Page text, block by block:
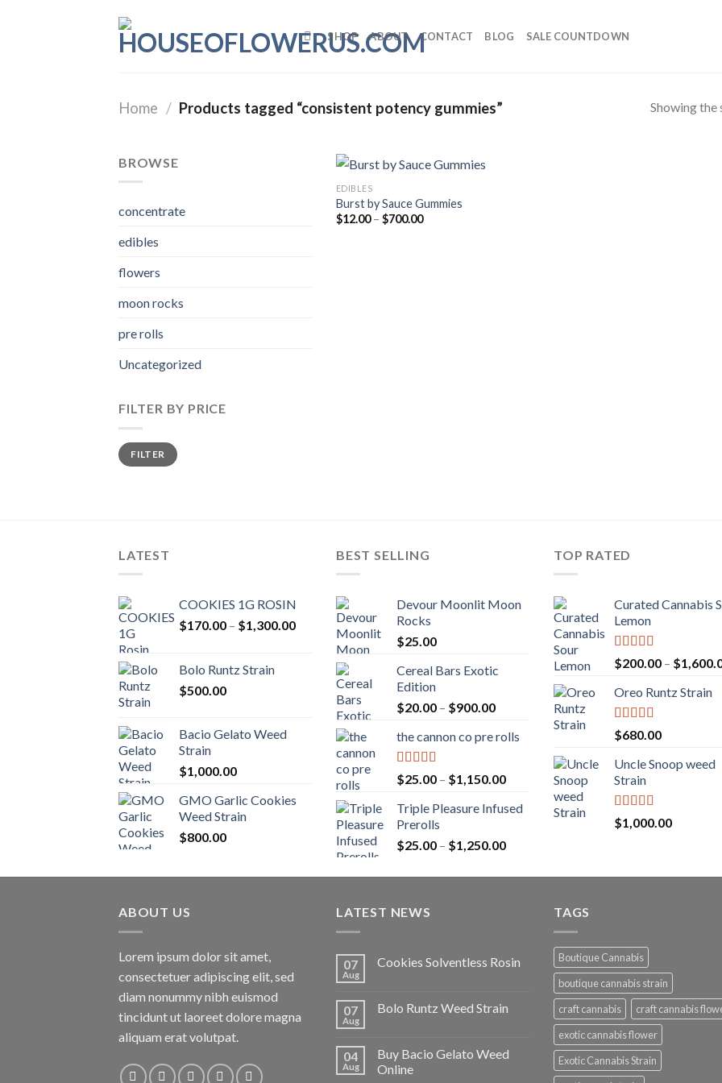
SHOP ABOUT CONTACT BLOG SALE COUNTDOWN
Home / Products tagged “consistent potency gummies” Showing the
BROWSE
concentrate
edibles
flowers
moon rocks
pre rolls
Uncategorized
FILTER BY PRICE
Min
price
Max
priceFILTER
EDIBLES
Burst by Sauce Gummies
$12.00 – $700.00Price
LATEST
COOKIES 1G ROSIN
$170.00 – $1,300.00Price
$170.00
through
$1,300.00
Bolo Runtz Strain
$500.00
Bacio Gelato Weed
Strain
$1,000.00
GMO Garlic Cookies
Weed Strain
$800.00
BEST SELLING
Devour Moonlit Moon
Rocks
$25.00
Cereal Bars Exotic
Edition
$20.00 – $900.00Price
$20.00
$900.00
the cannon co pre rolls
Rated5.00
out of 5
$25.00 – $1,150.00Price
$25.00
$1,150.00
Triple Pleasure Infused
Prerolls
$25.00 – $1,250.00Price
$25.00
$1,250.00
TOP RATED
Curated Cannabis
Lemon
Rated 5.00
out of 5
$200.00 – $
Oreo Runtz Strain
Rated 5.00
out of 5
$680.00
Uncle Snoop weed
Strain
Rated5.00
out of 5
$1,000.00
ABOUT US
Lorem ipsum dolor sit amet,
consectetuer adipiscing elit, sed
diam nonummy nibh euismod
tincidunt ut laoreet dolore magna
aliquam erat volutpat.
LATEST NEWS
07
Aug
Cookies Solventless Rosin
07
Aug
Bolo Runtz Weed Strain
04
Aug
Buy Bacio Gelato Weed
Online
TAGS
Boutique Cannabis
boutique cannabis strain
craft cannabis
craft cannabis
exotic cannabis flower
Exotic Cannabis Strain